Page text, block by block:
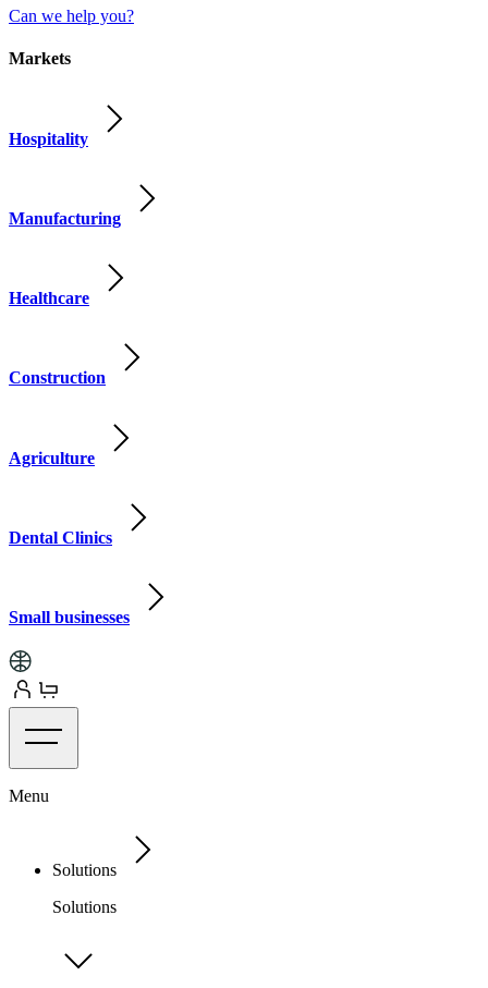
Can we help you?
Markets
Hospitality
Manufacturing
Healthcare
Construction
Agriculture
Dental Clinics
Small businesses
Menu
Solutions
Solutions